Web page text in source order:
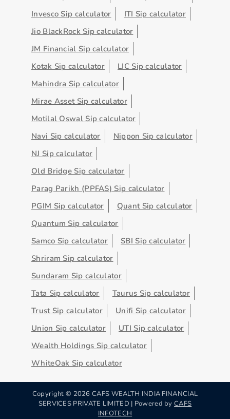
Invesco Sip calculator
ITI Sip calculator
Jio BlackRock Sip calculator
JM Financial Sip calculator
Kotak Sip calculator
LIC Sip calculator
Mahindra Sip calculator
Mirae Asset Sip calculator
Motilal Oswal Sip calculator
Navi Sip calculator
Nippon Sip calculator
NJ Sip calculator
Old Bridge Sip calculator
Parag Parikh (PPFAS) Sip calculator
PGIM Sip calculator
Quant Sip calculator
Quantum Sip calculator
Samco Sip calculator
SBI Sip calculator
Shriram Sip calculator
Sundaram Sip calculator
Tata Sip calculator
Taurus Sip calculator
Trust Sip calculator
Unifi Sip calculator
Union Sip calculator
UTI Sip calculator
Wealth Holdings Sip calculator
WhiteOak Sip calculator
Copyright © 2026 CAFS WEALTH INDIA FINANCIAL
SERVICES PRIVATE LIMITED | Powered byCAFS
INFOTECH